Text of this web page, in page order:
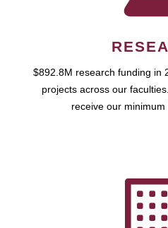
$892.8M research funding in
projects across our
receive our